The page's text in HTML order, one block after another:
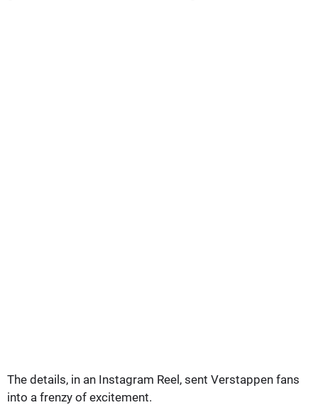
The details, in an Instagram Reel, sent Verstappen fans
into a frenzy of excitement.